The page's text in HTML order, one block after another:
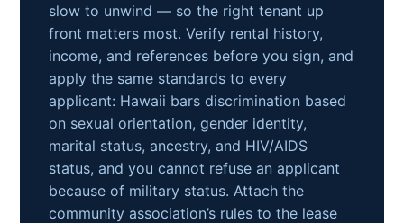
slow to unwind — so the right tenant up
front matters most. Verify rental history,
income, and references before you sign, and
apply the same standards to every
applicant: Hawaii bars discrimination based
on sexual orientation, gender identity,
marital status, ancestry, and HIV/AIDS
status, and you cannot refuse an applicant
because of military status. Attach the
community association’s rules to the lease